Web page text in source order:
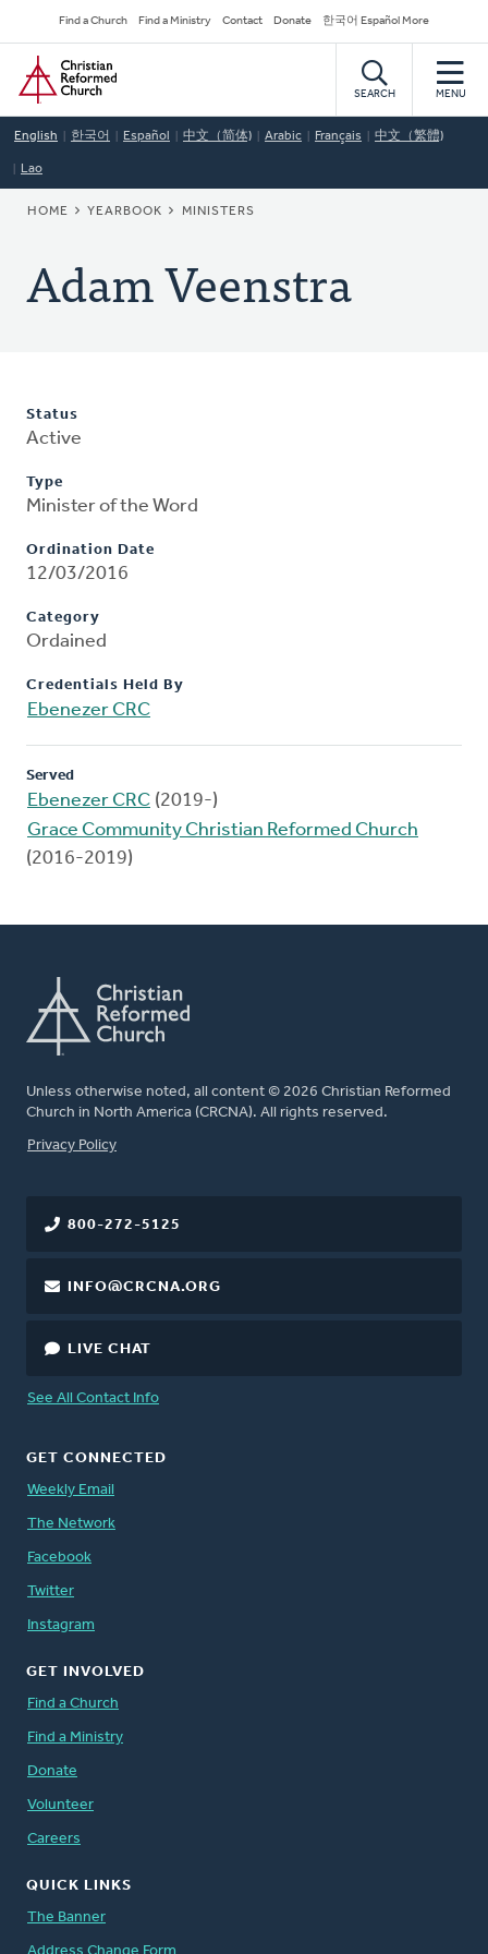
to
main
content
Secondary
Navigation
Find a Church Find a Ministry Contact Donate 한국어 Español More
Home
SEARCH MENU
English 한국어 Español 中文（简体) Arabic Français 中文（繁體)
Lao
BREADCRUMB
HOME YEARBOOK MINISTERS
Adam Veenstra
Status
Active
Type
Minister of the Word
Ordination Date
12/03/2016
Category
Ordained
Credentials Held By
Ebenezer CRC
Served
Ebenezer CRC (2019-)
Grace Community Christian Reformed Church
(2016-2019)
Unless otherwise noted, all content © 2026 Christian Reformed
Church in North America (CRCNA). All rights reserved.
FOOTER
Privacy Policy
800-272-5125
INFO@CRCNA.ORG
LIVE CHAT
See All Contact Info
GET CONNECTED
Weekly Email
The Network
Facebook
Twitter
Instagram
GET INVOLVED
Find a Church
Find a Ministry
Donate
Volunteer
Careers
QUICK LINKS
The Banner